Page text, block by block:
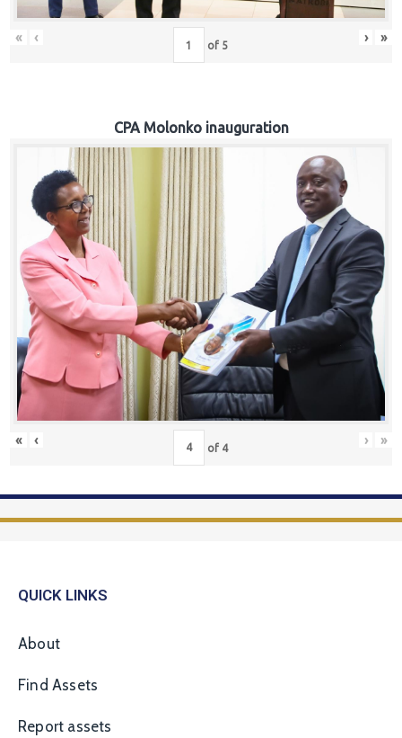
« ‹ of 5 › »
CPA Molonko inauguration
« ‹ of 4 › »
QUICK LINKS
About
Find Assets
Report assets